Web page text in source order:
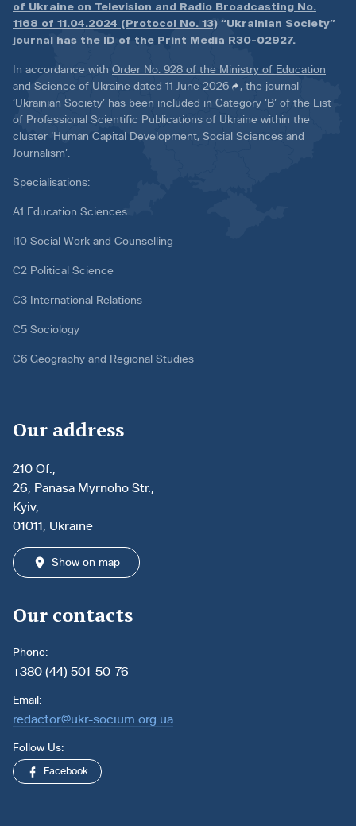
of Ukraine on Television and Radio Broadcasting No.
1168 of 11.04.2024 (Protocol No. 13) “Ukrainian Society”
journal has the ID of the Print Media R30-02927.
In accordance with Order No. 928 of the Ministry of Education
and Science of Ukraine dated 11 June 2026
, the journal
‘Ukrainian Society’ has been included in Category ‘B’ of the List
of Professional Scientific Publications of Ukraine within the
cluster ‘Human Capital Development, Social Sciences and
Journalism’.
Specialisations:
A1 Education Sciences
I10 Social Work and Counselling
C2 Political Science
C3 International Relations
C5 Sociology
C6 Geography and Regional Studies
Our address
210 Of.,
26, Panasa Myrnoho Str.,
Kyiv,
01011, Ukraine
Show on map
Our contacts
Phone:
+380 (44) 501-50-76
Email:
redactor@ukr-socium.org.ua
Follow Us:
Facebook